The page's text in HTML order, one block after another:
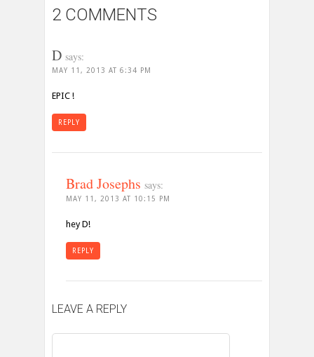
2 COMMENTS
D says:
MAY 11, 2013 AT 6:34 PM
EPIC !
REPLY
Brad Josephs says:
MAY 11, 2013 AT 10:15 PM
hey D!
REPLY
LEAVE A REPLY